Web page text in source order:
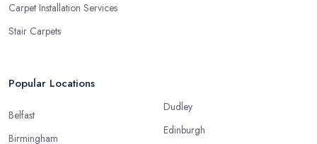
Carpet Installation Services
Stair Carpets
Popular Locations
Belfast
Birmingham
Dudley
Edinburgh